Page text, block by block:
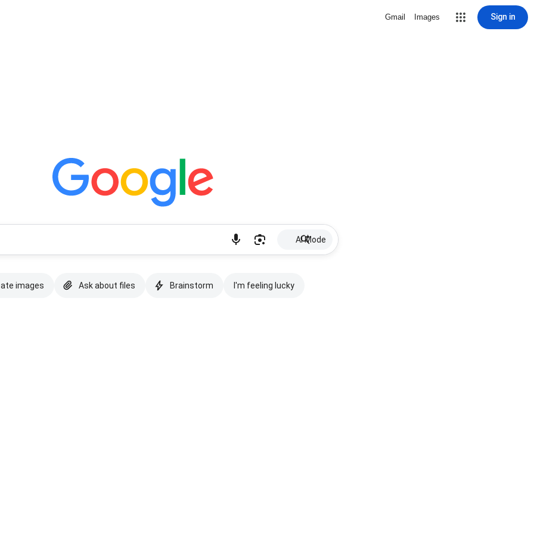
Gmail Images Sign in
AI Mode
images Ask about files Brainstorm I'm feeling lucky